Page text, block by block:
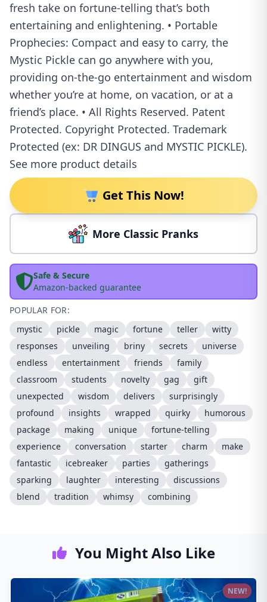
fresh take on fortune-telling that’s both
entertaining and enlightening. • Portable
Prophecies: Compact and easy to carry, the
Mystic Pickle can go anywhere with you,
providing on-the-go entertainment and wisdom
whether you’re at home, on vacation, or at a
friend’s place. • All Rights Reserved. Patent
Protected. Copyright Protected. Trademark
Protected (ex: DR DINGUS and MYSTIC PICKLE).
See more product details
Get This Now!
More Classic Pranks
Safe & Secure
Amazon-backed guarantee
POPULAR FOR:
mystic
pickle magic fortune teller
witty
responses
unveiling briny secrets
universe
endless
entertainment friends
family
classroom
students novelty gag
gift
unexpected
wisdom delivers
surprisingly
profound
insights wrapped quirky
humorous
package
making unique
fortune-telling
experience
conversation starter charm
make
fantastic
icebreaker parties
gatherings
sparking
laughter interesting
discussions
blend
tradition whimsy combining
You Might Also Like
NEW!